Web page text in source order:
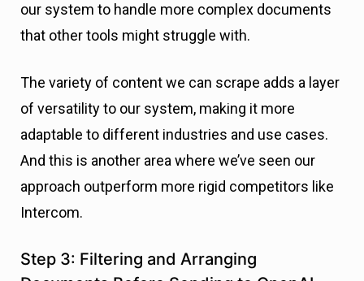
our system to handle more complex documents
that other tools might struggle with.
The variety of content we can scrape adds a layer
of versatility to our system, making it more
adaptable to different industries and use cases.
And this is another area where we’ve seen our
approach outperform more rigid competitors like
Intercom.
Step 3: Filtering and Arranging